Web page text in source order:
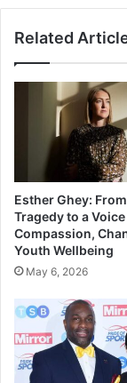
Related
Esther Ghey:
Tragedy to a
Compassion,
Youth Wellbeing
May 6, 2026